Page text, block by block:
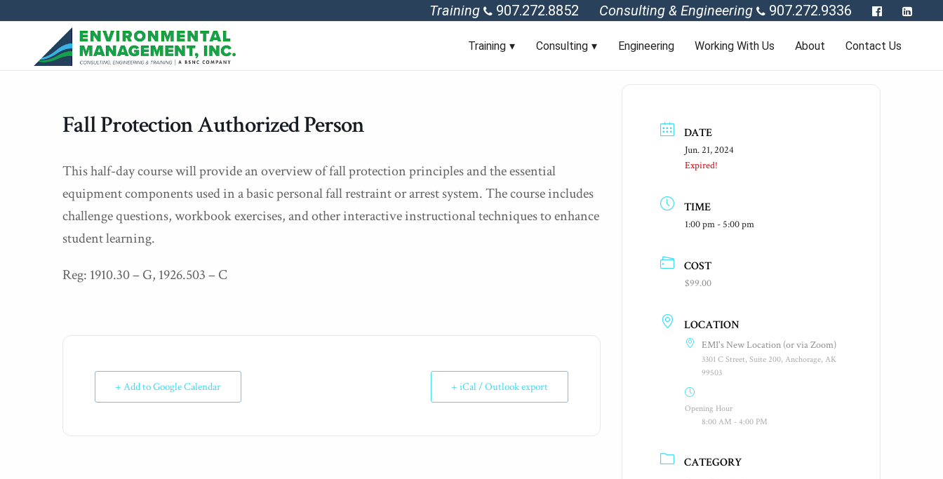
Training 907.272.8852 Consulting & Engineering 907.272.9336
Training Consulting Engineering Working With Us About Contact Us
Fall Protection Authorized Person
This half-day course will provide an overview of fall protection principles and the essential
equipment components used in a basic personal fall restraint or arrest system. The course includes
challenge questions, workbook exercises, and other interactive instructional techniques to enhance
student learning.
Reg: 1910.30 – G, 1926.503 – C
+ Add to Google Calendar + iCal / Outlook export
DATE
Jun. 21, 2024
Expired!
TIME
1:00 pm - 5:00 pm
COST
$99.00
LOCATION
EMI's New Location (or via Zoom)
3301 C Street, Suite 200, Anchorage, AK
99503
Opening Hour
8:00 AM - 4:00 PM
CATEGORY